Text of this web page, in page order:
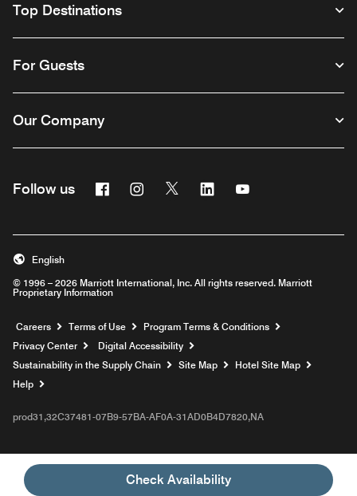
Check Availability
Top Destinations
For Guests
Our Company
Follow us FacebookInstagram
Twitter Linkedin
© 1996 – 2026 Marriott International, Inc. All rights reserved. Marriott
Proprietary Information
English
Careers Opens a new window
Terms of Use
Program Terms & Conditions
Privacy Center
Digital Accessibility
Sustainability in the Supply Chain
Site Map
Hotel Site Map
Help
prod31,32C37481-07B9-57BA-AF0A-31AD0B4D7820,NA